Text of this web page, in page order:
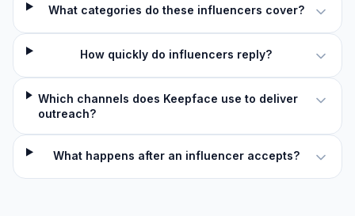
What categories do these influencers cover?
How quickly do influencers reply?
Which channels does Keepface use to deliver
outreach?
What happens after an influencer accepts?